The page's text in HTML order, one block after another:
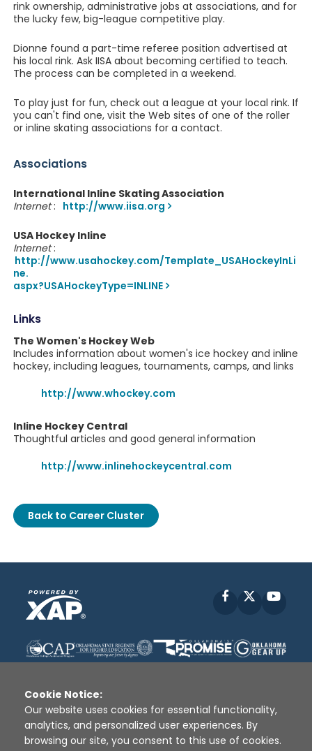
rink ownership, administrative jobs at associations, and for
the lucky few, big-league competitive play.
Dionne found a part-time referee position advertised at
his local rink. Ask IISA about becoming certified to teach.
The process can be completed in a weekend.
To play just for fun, check out a league at your local rink. If
you can't find one, visit the Web sites of one of the roller
or inline skating associations for a contact.
Associations
International Inline Skating Association
Internet: http://www.iisa.org
USA Hockey Inline
Internet:
http://www.usahockey.com/Template_USAHockeyInLi
ne.
aspx?USAHockeyType=INLINE
Links
The Women's Hockey Web
Includes information about women's ice hockey and inline
hockey, including leagues, tournaments, camps, and links
http://www.whockey.com
Inline Hockey Central
Thoughtful articles and good general information
http://www.inlinehockeycentral.com
Back to Career Cluster
Facebook
Disclaimer | Terms of Use | Privacy Policy
Cookie Notice:
Our website uses cookies for essential functionality,
analytics, and personalized user experiences. By
browsing our site, you consent to this use of cookies.